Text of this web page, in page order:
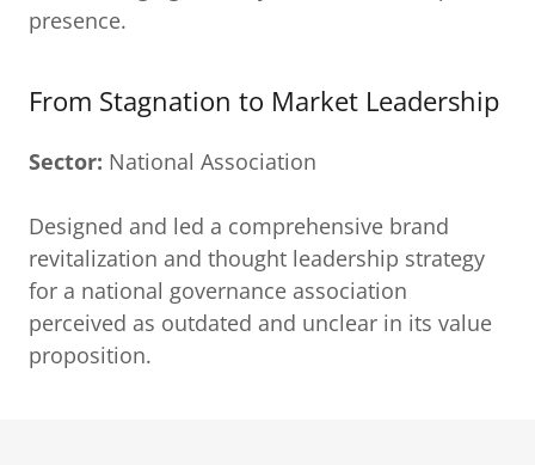
presence.
From Stagnation to Market Leadership
Sector: National Association
Designed and led a comprehensive brand
revitalization and thought leadership strategy
for a national governance association
perceived as outdated and unclear in its value
proposition.